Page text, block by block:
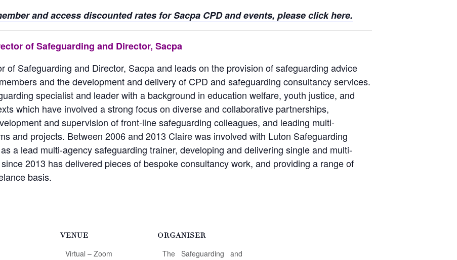
and access discounted rates for Sacpa CPD and events, please click here.
of Safeguarding and Director, Sacpa
of Safeguarding and Director, Sacpa and leads on the provision of safeguarding advice
and the development and delivery of CPD and safeguarding consultancy services.
specialist and leader with a background in education welfare, youth justice, and
which have involved a strong focus on diverse and collaborative partnerships,
and supervision of front-line safeguarding colleagues, and leading multi-
and projects. Between 2006 and 2013 Claire was involved with Luton Safeguarding
a lead multi-agency safeguarding trainer, developing and delivering single and multi-
2013 has delivered pieces of bespoke consultancy work, and providing a range of
basis.
VENUE
Virtual – Zoom
ORGANISER
The Safeguarding and